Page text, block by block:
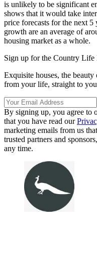
is unlikely to be significant
shows that it would take
price forecasts for the next 5
growth are an average of
housing market as a whole.
Sign up for the Country Life
Exquisite houses, the
from your life, straight to
By signing up, you agree to
that you have read our
marketing emails from us
trusted partners and
any time.